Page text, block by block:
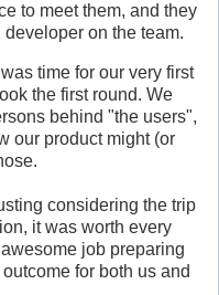
to meet them, and they
on the team.
time for our very first
the first round. We
behind "the users",
our product might (or
considering the trip
it was worth every
job preparing
for both us and